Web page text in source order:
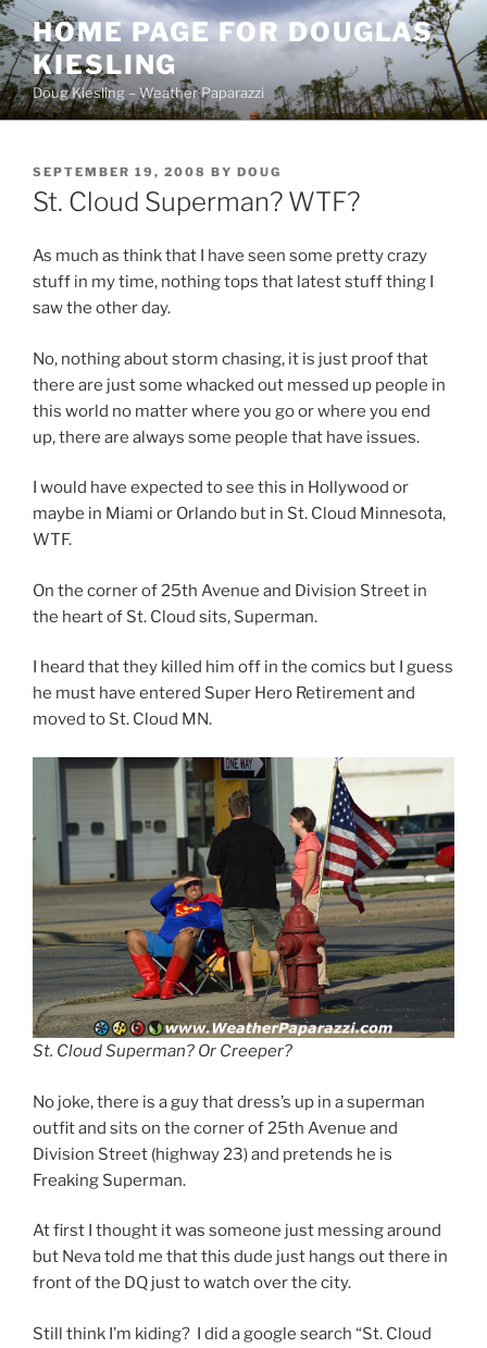
Skip
to
content
HOME PAGE FOR DOUGLAS
KIESLING
Doug Kiesling – Weather Paparazzi
POSTED
ON
SEPTEMBER 19, 2008 BY DOUG
St. Cloud Superman? WTF?
As much as think that I have seen some pretty crazy
stuff in my time, nothing tops that latest stuff thing I
saw the other day.
No, nothing about storm chasing, it is just proof that
there are just some whacked out messed up people in
this world no matter where you go or where you end
up, there are always some people that have issues.
I would have expected to see this in Hollywood or
maybe in Miami or Orlando but in St. Cloud Minnesota,
WTF.
On the corner of 25th Avenue and Division Street in
the heart of St. Cloud sits, Superman.
I heard that they killed him off in the comics but I guess
he must have entered Super Hero Retirement and
moved to St. Cloud MN.
St. Cloud Superman? Or Creeper?
No joke, there is a guy that dress’s up in a superman
outfit and sits on the corner of 25th Avenue and
Division Street (highway 23) and pretends he is
Freaking Superman.
At first I thought it was someone just messing around
but Neva told me that this dude just hangs out there in
front of the DQ just to watch over the city.
Still think I’m kiding? I did a google search “St. Cloud